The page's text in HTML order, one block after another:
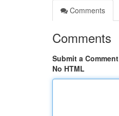
Comments
Comments
Submit a Comment
No HTML